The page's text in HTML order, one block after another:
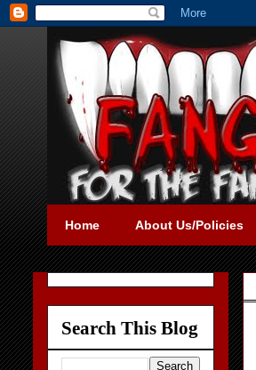
Home About Us/Policies
Search This Blog